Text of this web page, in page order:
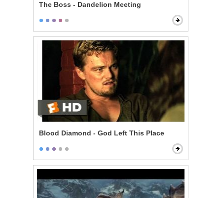
The Boss - Dandelion Meeting
Blood Diamond - God Left This Place